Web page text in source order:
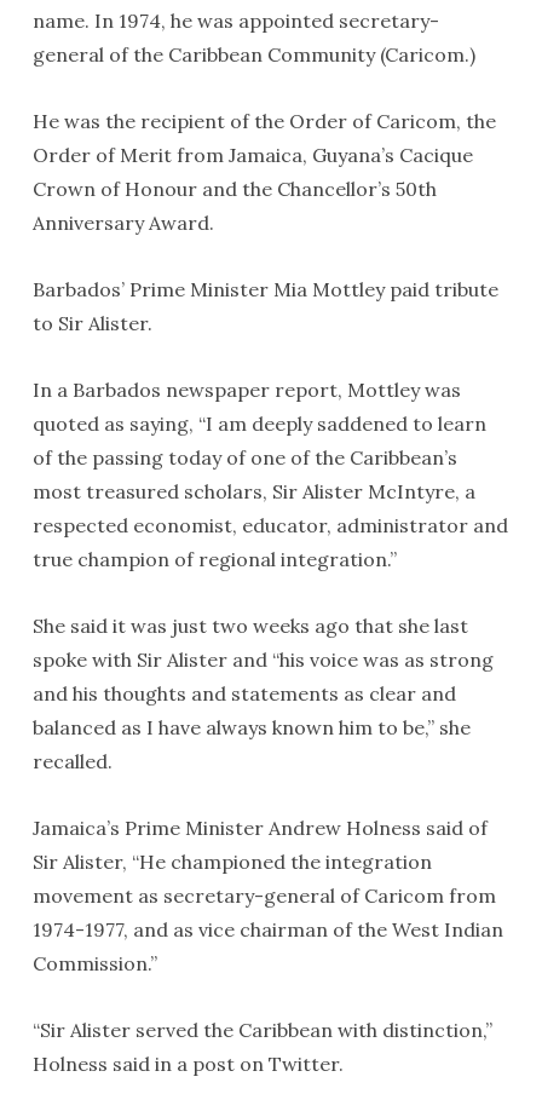
name. In 1974, he was appointed secretary-
general of the Caribbean Community (Caricom.)
He was the recipient of the Order of Caricom, the
Order of Merit from Jamaica, Guyana’s Cacique
Crown of Honour and the Chancellor’s 50th
Anniversary Award.
Barbados’ Prime Minister Mia Mottley paid tribute
to Sir Alister.
In a Barbados newspaper report, Mottley was
quoted as saying, “I am deeply saddened to learn
of the passing today of one of the Caribbean’s
most treasured scholars, Sir Alister McIntyre, a
respected economist, educator, administrator and
true champion of regional integration.”
She said it was just two weeks ago that she last
spoke with Sir Alister and “his voice was as strong
and his thoughts and statements as clear and
balanced as I have always known him to be,” she
recalled.
Jamaica’s Prime Minister Andrew Holness said of
Sir Alister, “He championed the integration
movement as secretary-general of Caricom from
1974-1977, and as vice chairman of the West Indian
Commission.”
“Sir Alister served the Caribbean with distinction,”
Holness said in a post on Twitter.